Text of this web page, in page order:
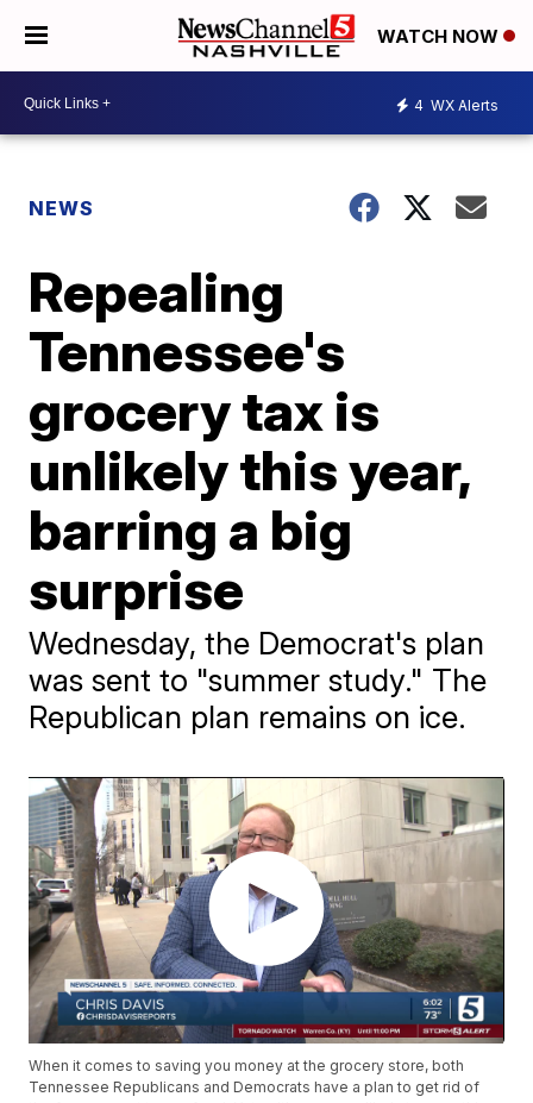
WATCH NOW
4 WX Alerts
NEWS
Repealing
Tennessee's
grocery tax is
unlikely this year,
barring a big
surprise
Wednesday, the Democrat's plan
was sent to "summer study." The
Republican plan remains on ice.
When it comes to saving you money at the grocery store, both
Tennessee Republicans and Democrats have a plan to get rid of